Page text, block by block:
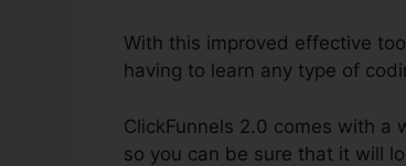
With this improved effective
having to learn any type of
ClickFunnels 2.0 comes with a
so you can be sure that it will